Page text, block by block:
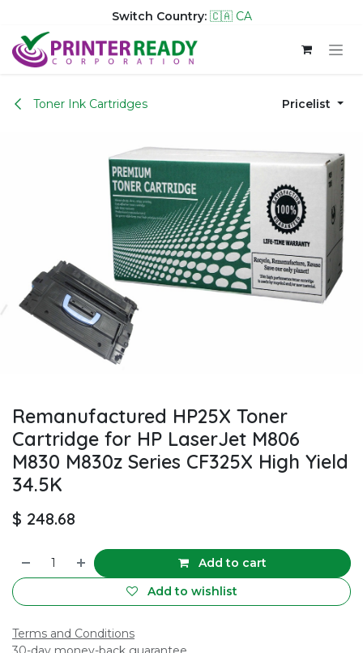
Switch Country: 🇨🇦 CA
Skip to Content
Toner Ink Cartridges Pricelist
Remanufactured HP25X Toner
Cartridge for HP LaserJet M806
M830 M830z Series CF325X High Yield
34.5K
$ 248.68
Add to cart
Add to wishlist
Terms and Conditions